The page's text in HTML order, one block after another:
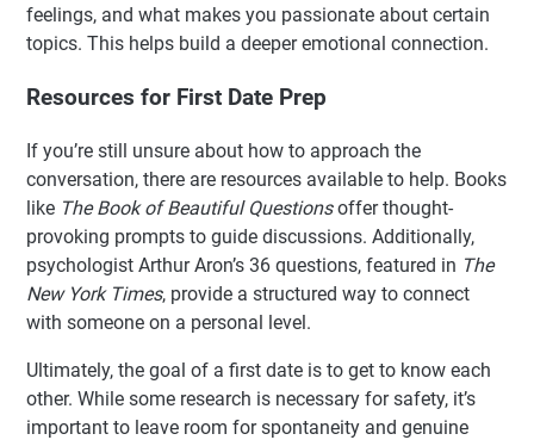
feelings, and what makes you passionate about certain
topics. This helps build a deeper emotional connection.
Resources for First Date Prep
If you’re still unsure about how to approach the
conversation, there are resources available to help. Books
like The Book of Beautiful Questionsoffer thought-
provoking prompts to guide discussions. Additionally,
psychologist Arthur Aron’s 36 questions, featured in The
New York Times, provide a structured way to connect
with someone on a personal level.
Ultimately, the goal of a first date is to get to know each
other. While some research is necessary for safety, it’s
important to leave room for spontaneity and genuine